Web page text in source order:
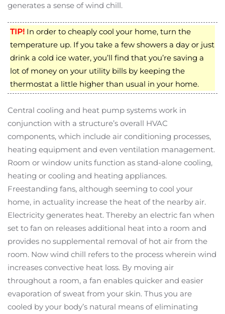
generates a sense of wind chill.
TIP! In order to cheaply cool your home, turn the
temperature up. If you take a few showers a day or just
drink a cold ice water, you’ll find that you’re saving a
lot of money on your utility bills by keeping the
thermostat a little higher than usual in your home.
Central cooling and heat pump systems work in
conjunction with a structure’s overall HVAC
components, which include air conditioning processes,
heating equipment and even ventilation management.
Room or window units function as stand-alone cooling,
heating or cooling and heating appliances.
Freestanding fans, although seeming to cool your
home, in actuality increase the heat of the nearby air.
Electricity generates heat. Thereby an electric fan when
set to fan on releases additional heat into a room and
provides no supplemental removal of hot air from the
room. Now wind chill refers to the process wherein wind
increases convective heat loss. By moving air
throughout a room, a fan enables quicker and easier
evaporation of sweat from your skin. Thus you are
cooled by your body’s natural means of eliminating